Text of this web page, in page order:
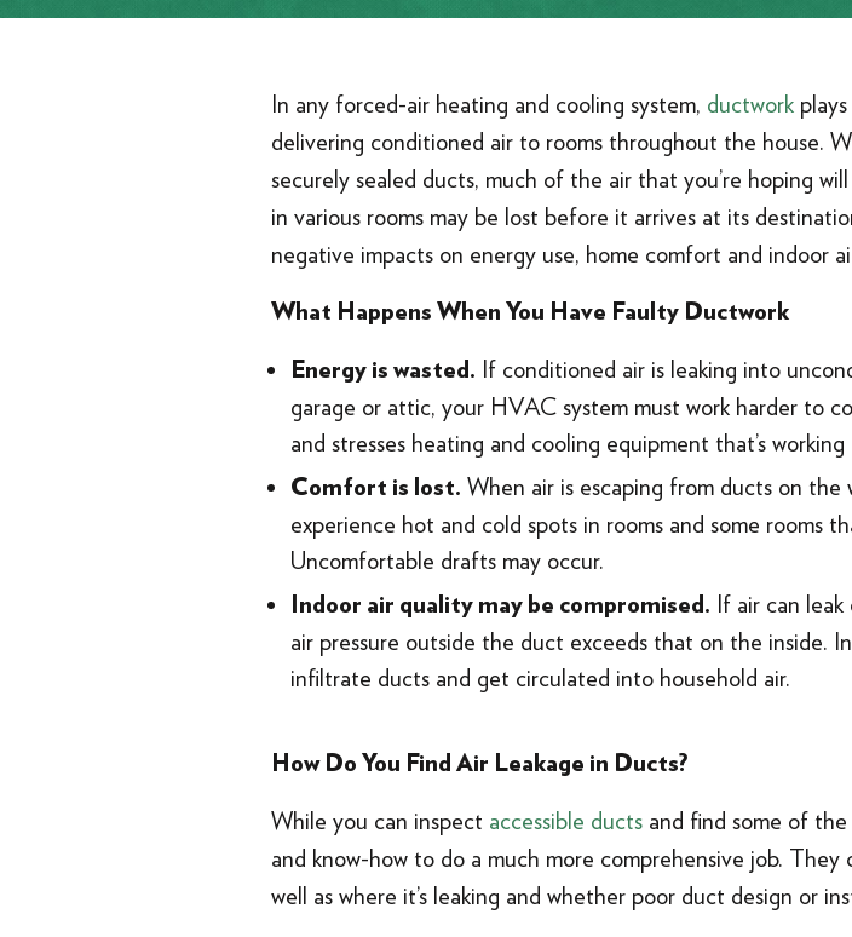
In any forced-air heating and cooling system, ductwork
delivering conditioned air to rooms throughout the house.
securely sealed ducts, much of the air that you’re hoping
in various rooms may be lost before it arrives at its
negative impacts on energy use, home comfort and indoor
What Happens When You Have Faulty Ductwork
Energy is wasted. If conditioned air is leaking into
garage or attic, your HVAC system must work harder to
and stresses heating and cooling equipment that’s
Comfort is lost. When air is escaping from ducts on the
experience hot and cold spots in rooms and some rooms
Uncomfortable drafts may occur.
Indoor air quality may be compromised. If air can
air pressure outside the duct exceeds that on the inside.
infiltrate ducts and get circulated into household air.
How Do You Find Air Leakage in Ducts?
While you can inspect accessible ducts and find some of
and know-how to do a much more comprehensive job.
well as where it’s leaking and whether poor duct design or